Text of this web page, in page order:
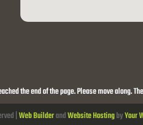
the end of the page. Please move along.
|Web BuilderandWebsite HostingbyYour